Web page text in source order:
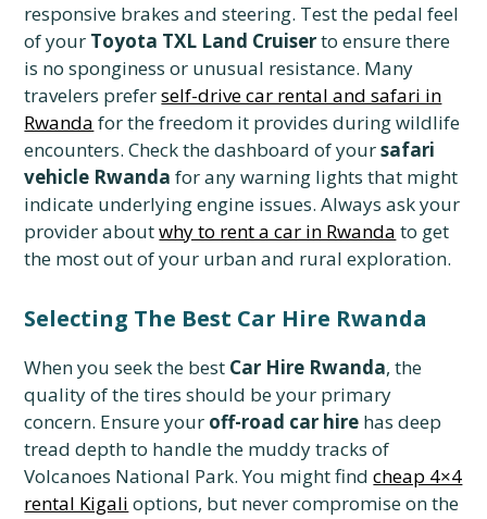
responsive brakes and steering. Test the pedal feel
of your Toyota TXL Land Cruiserto ensure there
is no sponginess or unusual resistance. Many
travelers preferself-drive car rental and safari in
Rwanda for the freedom it provides during wildlife
encounters. Check the dashboard of yoursafari
vehicle Rwanda for any warning lights that might
indicate underlying engine issues. Always ask your
provider aboutwhy to rent a car in Rwanda to get
the most out of your urban and rural exploration.
Selecting The Best Car Hire Rwanda
When you seek the best Car Hire Rwanda, the
quality of the tires should be your primary
concern. Ensure your off-road car hire has deep
tread depth to handle the muddy tracks of
Volcanoes National Park. You might findcheap 4×4
rental Kigali options, but never compromise on the